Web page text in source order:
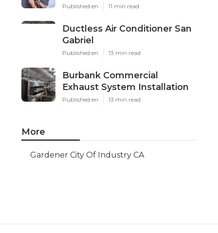
Published en 11 min read
Ductless Air Conditioner San
Gabriel
Published en 13 min read
Burbank Commercial
Exhaust System Installation
Published en 13 min read
More
Gardener City Of Industry CA